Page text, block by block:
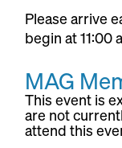
Please arrive
begin at 11:00
MAG
This event is
are not
attend this